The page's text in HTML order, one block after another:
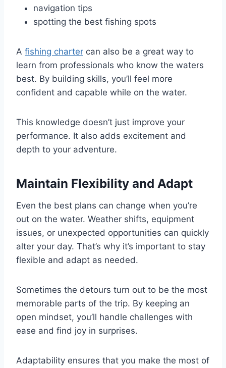
navigation tips
spotting the best fishing spots
A fishing charter can also be a great way to
learn from professionals who know the waters
best. By building skills, you’ll feel more
confident and capable while on the water.
This knowledge doesn’t just improve your
performance. It also adds excitement and
depth to your adventure.
Maintain Flexibility and Adapt
Even the best plans can change when you’re
out on the water. Weather shifts, equipment
issues, or unexpected opportunities can quickly
alter your day. That’s why it’s important to stay
flexible and adapt as needed.
Sometimes the detours turn out to be the most
memorable parts of the trip. By keeping an
open mindset, you’ll handle challenges with
ease and find joy in surprises.
Adaptability ensures that you make the most of